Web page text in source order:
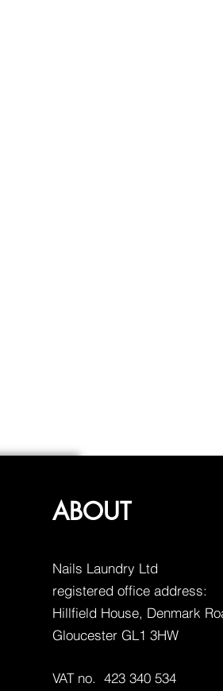
ABOUT
Nails Laundry Ltd
registered office address:
Hillfield House, Denmark
Gloucester GL1 3HW
VAT no. 423 340 534